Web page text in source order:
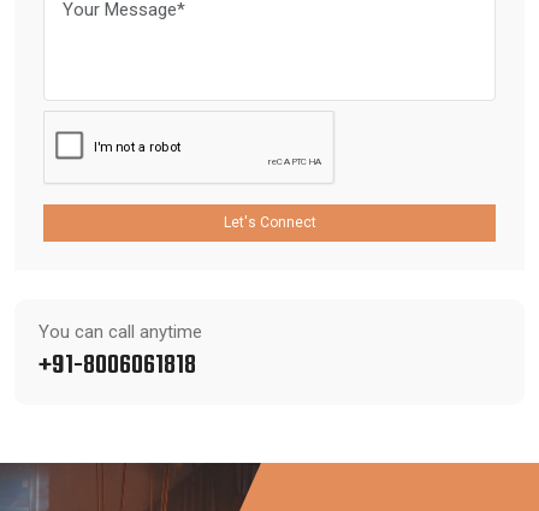
Let's Connect
You can call anytime
+91-8006061818